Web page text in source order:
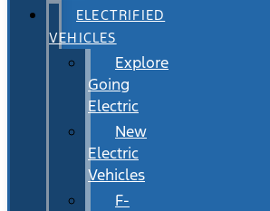
ELECTRIFIED
VEHICLES
Explore
Going
Electric
New
Electric
Vehicles
F-